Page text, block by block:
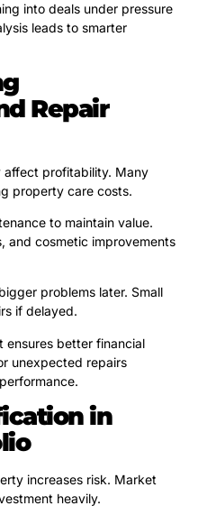
into deals under pressure
leads to smarter
Repair
affect profitability. Many
property care costs.
to maintain value.
and cosmetic improvements
problems later. Small
if delayed.
ensures better financial
unexpected repairs
in
increases risk. Market
heavily.